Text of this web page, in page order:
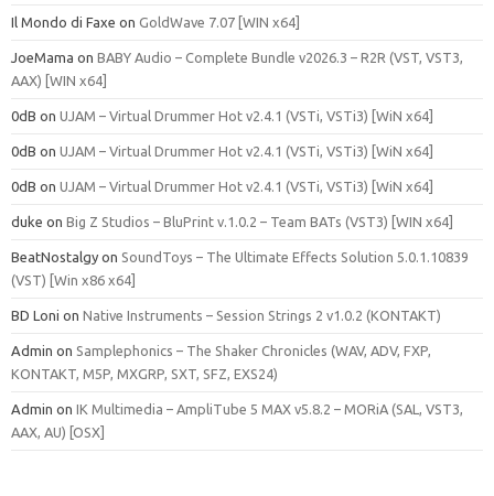
Il Mondo di Faxe on GoldWave 7.07 [WIN x64]
JoeMama on BABY Audio – Complete Bundle v2026.3 – R2R (VST, VST3,
AAX) [WIN x64]
0dB on UJAM – Virtual Drummer Hot v2.4.1 (VSTi, VSTi3) [WiN x64]
0dB on UJAM – Virtual Drummer Hot v2.4.1 (VSTi, VSTi3) [WiN x64]
0dB on UJAM – Virtual Drummer Hot v2.4.1 (VSTi, VSTi3) [WiN x64]
duke on Big Z Studios – BluPrint v.1.0.2 – Team BATs (VST3) [WIN x64]
BeatNostalgy on SoundToys – The Ultimate Effects Solution 5.0.1.10839
(VST) [Win x86 x64]
BD Loni on Native Instruments – Session Strings 2 v1.0.2 (KONTAKT)
Admin on Samplephonics – The Shaker Chronicles (WAV, ADV, FXP,
KONTAKT, M5P, MXGRP, SXT, SFZ, EXS24)
Admin on IK Multimedia – AmpliTube 5 MAX v5.8.2 – MORiA (SAL, VST3,
AAX, AU) [OSX]